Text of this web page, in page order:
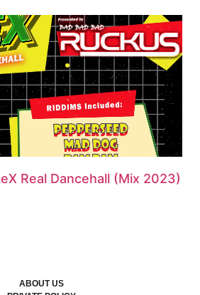
Real Dancehall (Mix 2023)
ABOUT US